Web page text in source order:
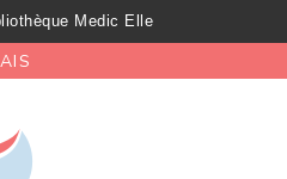
Medic Elle